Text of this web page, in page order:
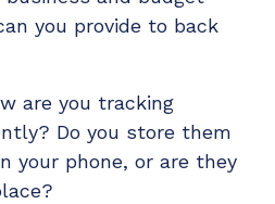
you provide to back
are you tracking
Do you store them
your phone, or are they